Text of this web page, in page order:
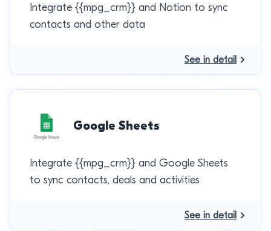
Integrate {{mpg_crm}} and Notion to sync
contacts and other data
See in detail
Google Sheets
Integrate {{mpg_crm}} and Google Sheets
to sync contacts, deals and activities
See in detail